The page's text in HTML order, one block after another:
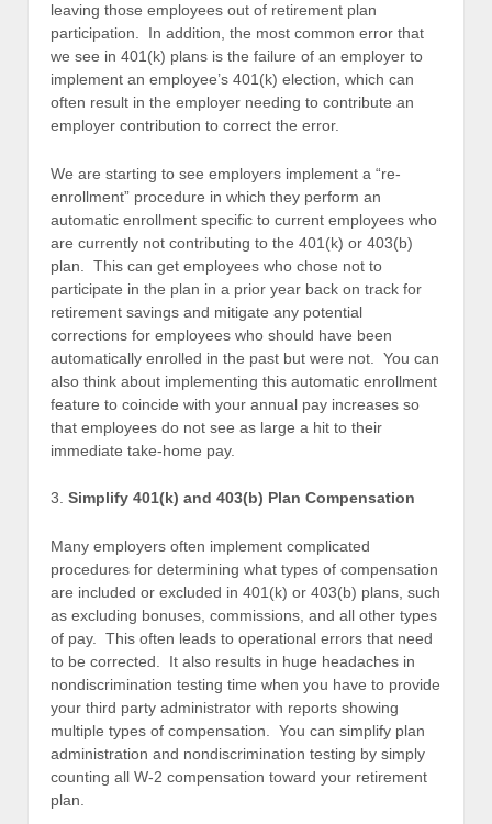
leaving those employees out of retirement plan
participation. In addition, the most common error that
we see in 401(k) plans is the failure of an employer to
implement an employee’s 401(k) election, which can
often result in the employer needing to contribute an
employer contribution to correct the error.
We are starting to see employers implement a “re-
enrollment” procedure in which they perform an
automatic enrollment specific to current employees who
are currently not contributing to the 401(k) or 403(b)
plan. This can get employees who chose not to
participate in the plan in a prior year back on track for
retirement savings and mitigate any potential
corrections for employees who should have been
automatically enrolled in the past but were not. You can
also think about implementing this automatic enrollment
feature to coincide with your annual pay increases so
that employees do not see as large a hit to their
immediate take-home pay.
3. Simplify 401(k) and 403(b) Plan Compensation
Many employers often implement complicated
procedures for determining what types of compensation
are included or excluded in 401(k) or 403(b) plans, such
as excluding bonuses, commissions, and all other types
of pay. This often leads to operational errors that need
to be corrected. It also results in huge headaches in
nondiscrimination testing time when you have to provide
your third party administrator with reports showing
multiple types of compensation. You can simplify plan
administration and nondiscrimination testing by simply
counting all W-2 compensation toward your retirement
plan.